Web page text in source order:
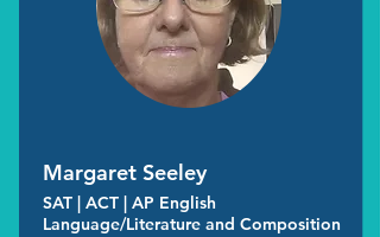
Margaret Seeley
SAT | ACT | AP English
Language/Literature and Composition